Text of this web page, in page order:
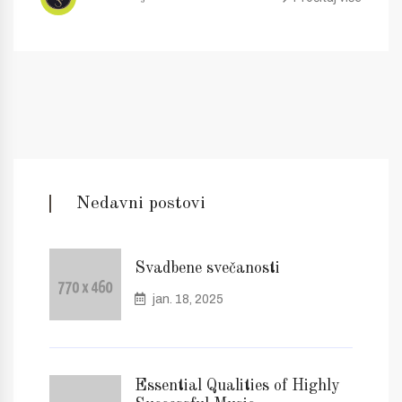
Nedavni postovi
Svadbene svečanosti
jan. 18, 2025
Essential Qualities of Highly